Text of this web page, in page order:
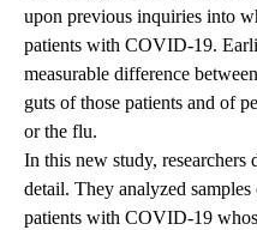
upon previous inquiries into
patients with COVID-19.
measurable difference
guts of those patients and of
or the flu.
In this new study, researchers
detail. They analyzed
patients with COVID-19